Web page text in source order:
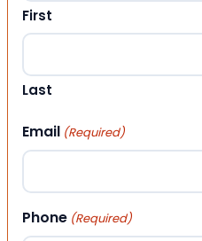
First
Last
Email (Required)
Phone (Required)